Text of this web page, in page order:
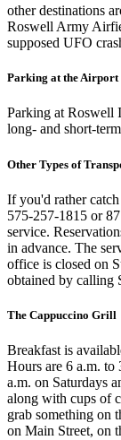
other destinations
Roswell Army
supposed UFO
Parking at the Airport
Parking at Roswell
long- and short-
Other Types of
If you'd rather
575-257-1815 or
service.
in advance. The
office is closed on
obtained by calling
The Cappuccino Grill
Breakfast is
Hours are 6 a.m.
a.m. on Saturdays
along with cups of
grab something on
on Main Street, on